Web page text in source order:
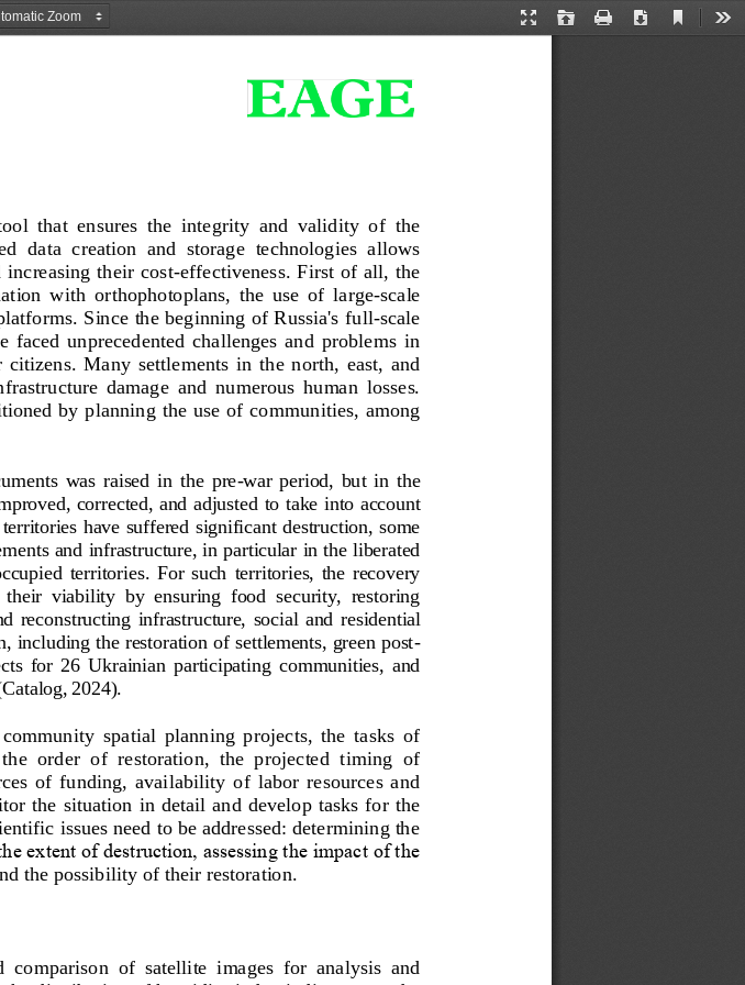
Presentation
Open Print Download
Current
that  ensures  the  integrity  and  validity  of  the
data  creation  and  storage  technologies  allows
increasing their cost-effectiveness.  First of all, the
with  orthophotoplans,  the  use  of  large-scale
Since the beginning of Russia's full-scale
unprecedented  challenges  and  problems  in
Many  settlements  in  the  north,  east,  and
damage  and  numerous  human  losses.
by planning the use of communities, among
was  raised  in  the  pre-war  period,  but  in  the
corrected, and adjusted to take into account
have suffered significant destruction, some
and infrastructure, in particular in the liberated
territories. For  such  territories,  the  recovery
viability  by  ensuring  food  security,  restoring
reconstructing  infrastructure,  social  and  residential
the restoration of settlements, green post-
for  26  Ukrainian  participating  communities, and
, 2024).
spatial  planning  projects,  the  tasks  of
he  order  of  restoration,  the  projected  timing  of
of  funding,  availability  of  labor  resources  and
the  situation in detail and  develop tasks for the
issues need to be addressed: determining the
extent of destruction, assessing the impact of the
the possibility of their restoration
comparison  of  satellite  images  for  analysis  and